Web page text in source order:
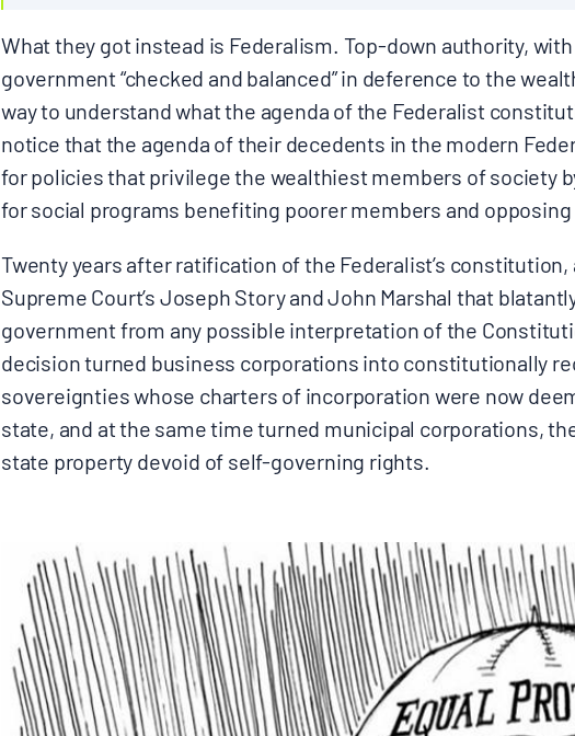
What they got instead is Federalism. Top-down authority,
government “checked and balanced” in deference to the
way to understand what the agenda of the Federalist
notice that the agenda of their decedents in the modern
for policies that privilege the wealthiest members of society
for social programs benefiting poorer members and
Twenty years after ratification of the Federalist’s
Supreme Court’s Joseph Story and John Marshal that
government from any possible interpretation of the
decision turned business corporations into constitutionally
sovereignties whose charters of incorporation were now
state, and at the same time turned municipal corporations,
state property devoid of self-governing rights.